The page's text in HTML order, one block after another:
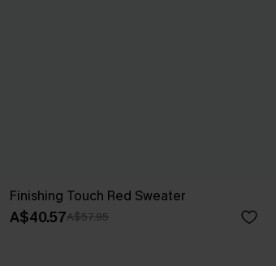
Finishing Touch Red Sweater
A$40.57A$57.95